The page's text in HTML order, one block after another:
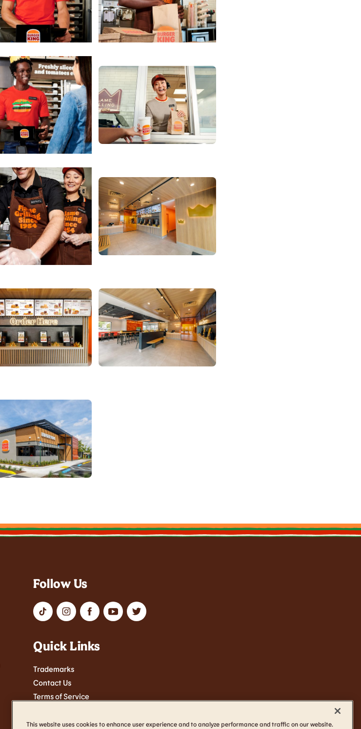
Follow Us
Quick Links
Trademarks
Contact Us
Terms of Service
Accessibility
This website uses cookies to enhance user experience and to analyze performance and traffic on our website.